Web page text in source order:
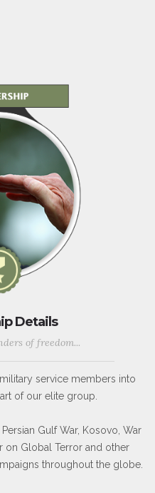
Details
of freedom...
service members into
of our elite group.
Gulf War, Kosovo, War
on Global Terror and other
throughout the globe.